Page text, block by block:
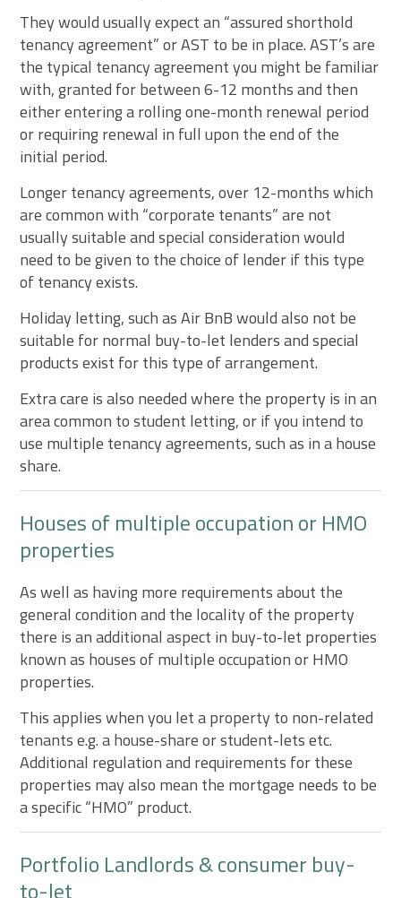
They would usually expect an “assured shorthold
tenancy agreement” or AST to be in place. AST’s are
the typical tenancy agreement you might be familiar
with, granted for between 6-12 months and then
either entering a rolling one-month renewal period
or requiring renewal in full upon the end of the
initial period.
Longer tenancy agreements, over 12-months which
are common with “corporate tenants” are not
usually suitable and special consideration would
need to be given to the choice of lender if this type
of tenancy exists.
Holiday letting, such as Air BnB would also not be
suitable for normal buy-to-let lenders and special
products exist for this type of arrangement.
Extra care is also needed where the property is in an
area common to student letting, or if you intend to
use multiple tenancy agreements, such as in a house
share.
Houses of multiple occupation or HMO
properties
As well as having more requirements about the
general condition and the locality of the property
there is an additional aspect in buy-to-let properties
known as houses of multiple occupation or HMO
properties.
This applies when you let a property to non-related
tenants e.g. a house-share or student-lets etc.
Additional regulation and requirements for these
properties may also mean the mortgage needs to be
a specific “HMO” product.
Portfolio Landlords & consumer buy-
to-let